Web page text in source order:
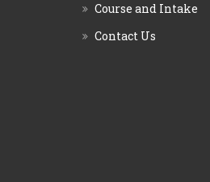
Course and Intake
Contact Us